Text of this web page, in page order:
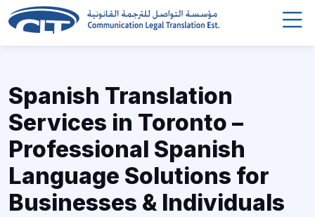
Spanish Translation
Services in Toronto –
Professional Spanish
Language Solutions for
Businesses & Individuals